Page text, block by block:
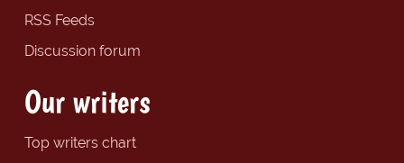
RSS Feeds
Discussion forum
Our writers
Top writers chart